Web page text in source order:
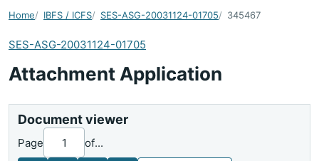
Home IBFS / ICFS SES-ASG-20031124-01705 345467
SES-ASG-20031124-01705
Attachment Application
Document viewer
Page of...